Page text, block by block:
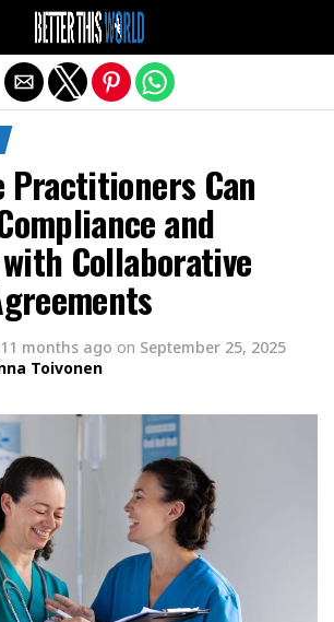
Practitioners Can
and
Collaborative
11 months ago on September 25, 2025
Toivonen
Exit mobile version